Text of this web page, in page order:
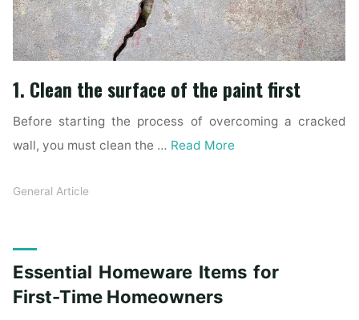
1. Clean the surface of the paint first
Before starting the process of overcoming a cracked
wall, you must clean the … Read More
General Article
Essential Homeware Items for
First-Time Homeowners